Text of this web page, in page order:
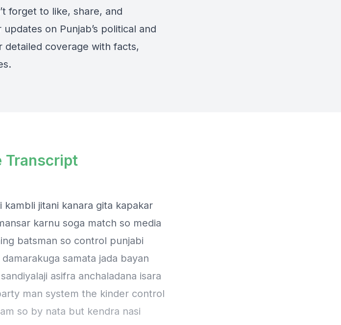
forget to like, share, and
on Punjab’s political and
detailed coverage with facts,
Transcript
jitani kanara gita kapakar
karnu soga match so media
batsman so control punjabi
samata jada bayan
asifra anchaladana isara
man system the kinder control
so by nata but kendra nasi